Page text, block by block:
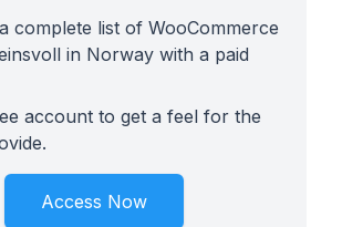
complete list of WooCommerce
in Norway with a paid
account to get a feel for the
Access Now